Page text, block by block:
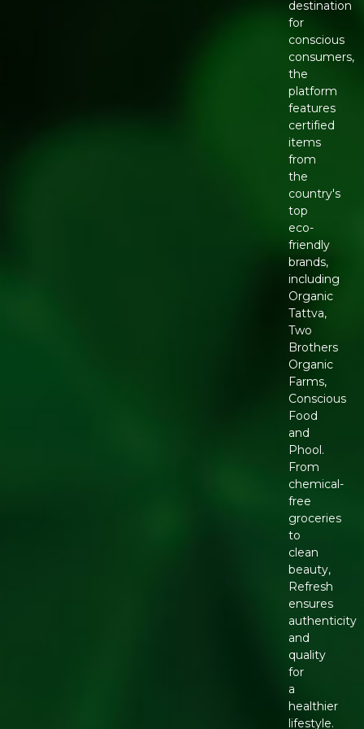
destination
for
conscious
consumers,
the
platform
features
certified
items
from
the
country's
top
eco-
friendly
brands,
including
Organic
Tattva,
Two
Brothers
Organic
Farms,
Conscious
Food
and
Phool.
From
chemical-
free
groceries
to
clean
beauty,
Refresh
ensures
authenticity
and
quality
for
a
healthier
lifestyle.